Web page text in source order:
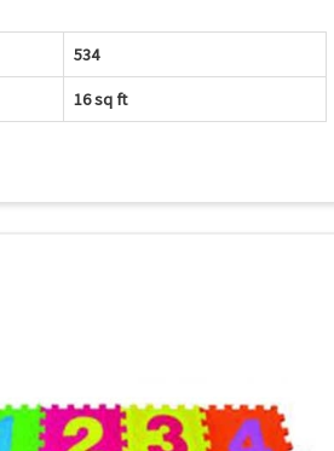
534
16 sq ft